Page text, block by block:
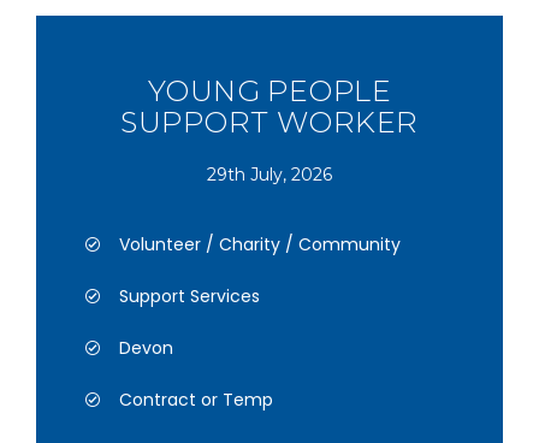
YOUNG PEOPLE
SUPPORT WORKER
29th July, 2026
Volunteer / Charity / Community
Support Services
Devon
Contract or Temp